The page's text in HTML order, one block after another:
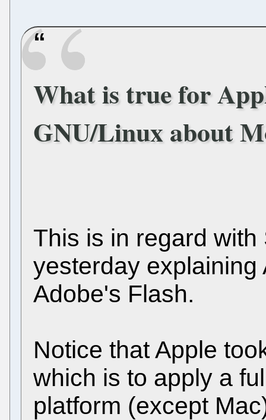
What is true for
GNU/Linux about
This is in regard
yesterday
Adobe's Flash.
Notice that Apple
which is to apply a
platform (except